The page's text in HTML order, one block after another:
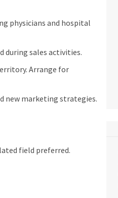
physicians and hospital
during sales activities.
Arrange for
new marketing strategies.
field preferred.